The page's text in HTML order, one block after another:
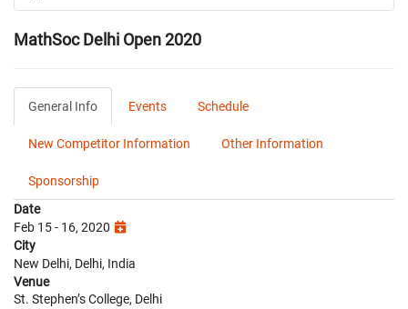
MathSoc Delhi Open 2020
General Info Events Schedule
New Competitor Information Other Information
Sponsorship
Date
Feb 15 - 16, 2020
City
New Delhi, Delhi, India
Venue
St. Stephen’s College, Delhi